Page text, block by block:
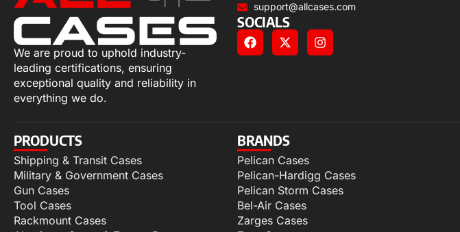
We are proud to uphold industry-
leading certifications, ensuring
exceptional quality and reliability in
everything we do.
support@allcases.com
SOCIALS
PRODUCTS
Shipping & Transit Cases
Military & Government Cases
Gun Cases
Tool Cases
Rackmount Cases
BRANDS
Pelican Cases
Pelican-Hardigg Cases
Pelican Storm Cases
Bel-Air Cases
Zarges Cases